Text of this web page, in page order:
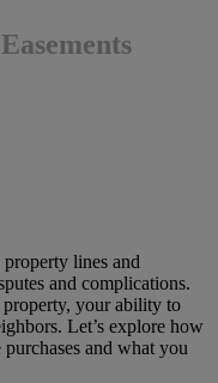
lines and
and complications.
property, your ability to
Let’s explore how
and what you